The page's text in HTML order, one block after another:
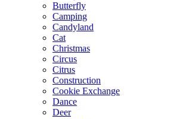
Butterfly
Camping
Candyland
Cat
Christmas
Circus
Citrus
Construction
Cookie Exchange
Dance
Deer